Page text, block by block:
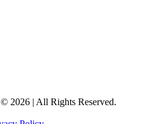
2026 | All Rights Reserved.